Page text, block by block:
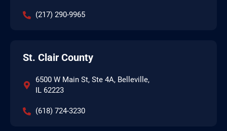
(217) 290-9965
St. Clair County
6500 W Main St, Ste 4A, Belleville,
IL 62223
(618) 724-3230